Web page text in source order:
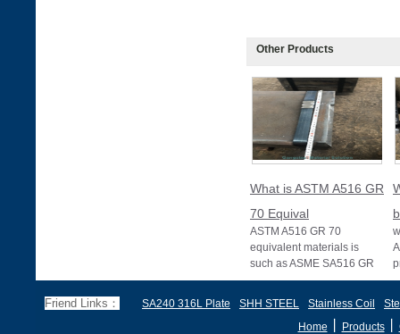
Other Products
What is ASTM A516 GR
70 Equival
ASTM A516 GR 70
equivalent materials is
such as ASME SA516 GR
70, EN 10028 P355GH,
B, sh
Friend Links： SA240 316L Plate SHH STEEL Stainless Coil
Home
Products丨